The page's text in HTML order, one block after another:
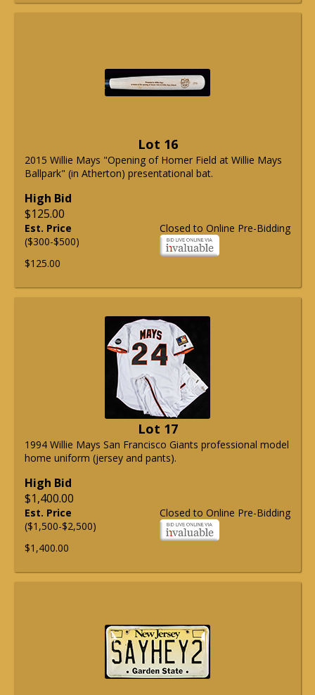
Lot 16
2015 Willie Mays "Opening of Homer Field at Willie Mays
Ballpark" (in Atherton) presentational bat.
High Bid
$125.00
Closed to Online Pre-Bidding
Est. Price
($300-$500)
$125.00
Lot 17
1994 Willie Mays San Francisco Giants professional model
home uniform (jersey and pants).
High Bid
$1,400.00
Closed to Online Pre-Bidding
Est. Price
($1,500-$2,500)
$1,400.00